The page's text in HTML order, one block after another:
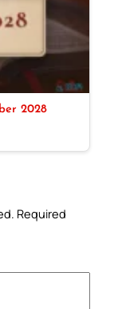
2028
Required